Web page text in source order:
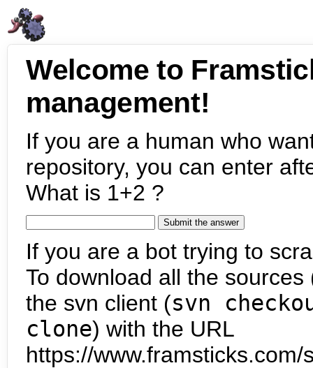
Welcome to
management!
If you are a human who
repository, you can enter
What is 1+2 ?
If you are a bot trying to
To download all the
the svn client (svn
clone) with the URL
https://www.framsticks.com/